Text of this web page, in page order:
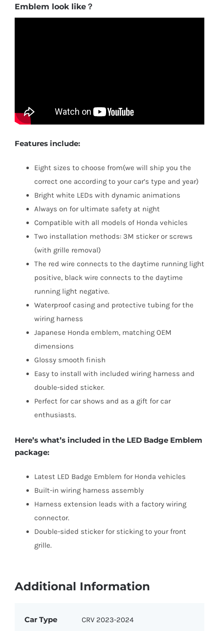
Emblem look like？
Features include:
Eight sizes to choose from(we will ship you the
correct one according to your car’s type and year)
Bright white LEDs with dynamic animations
Always on for ultimate safety at night
Compatible with all models of Honda vehicles
Two installation methods: 3M sticker or screws
(with grille removal)
The red wire connects to the daytime running light
positive, black wire connects to the daytime
running light negative.
Waterproof casing and protective tubing for the
wiring harness
Japanese Honda emblem, matching OEM
dimensions
Glossy smooth finish
Easy to install with included wiring harness and
double-sided sticker.
Perfect for car shows and as a gift for car
enthusiasts.
Here’s what’s included in the LED Badge Emblem
package:
Latest LED Badge Emblem for Honda vehicles
Built-in wiring harness assembly
Harness extension leads with a factory wiring
connector.
Double-sided sticker for sticking to your front
grille.
Additional Information
Car Type CRV 2023-2024